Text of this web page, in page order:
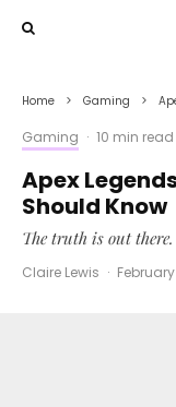
Home Gaming
Gaming · 10 min read
Apex
Should Know
The truth is out there.
Claire Lewis ·